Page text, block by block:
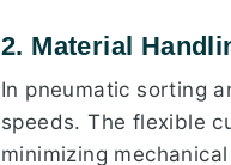
2. Material
In pneumatic sorting
speeds. The flexible
minimizing